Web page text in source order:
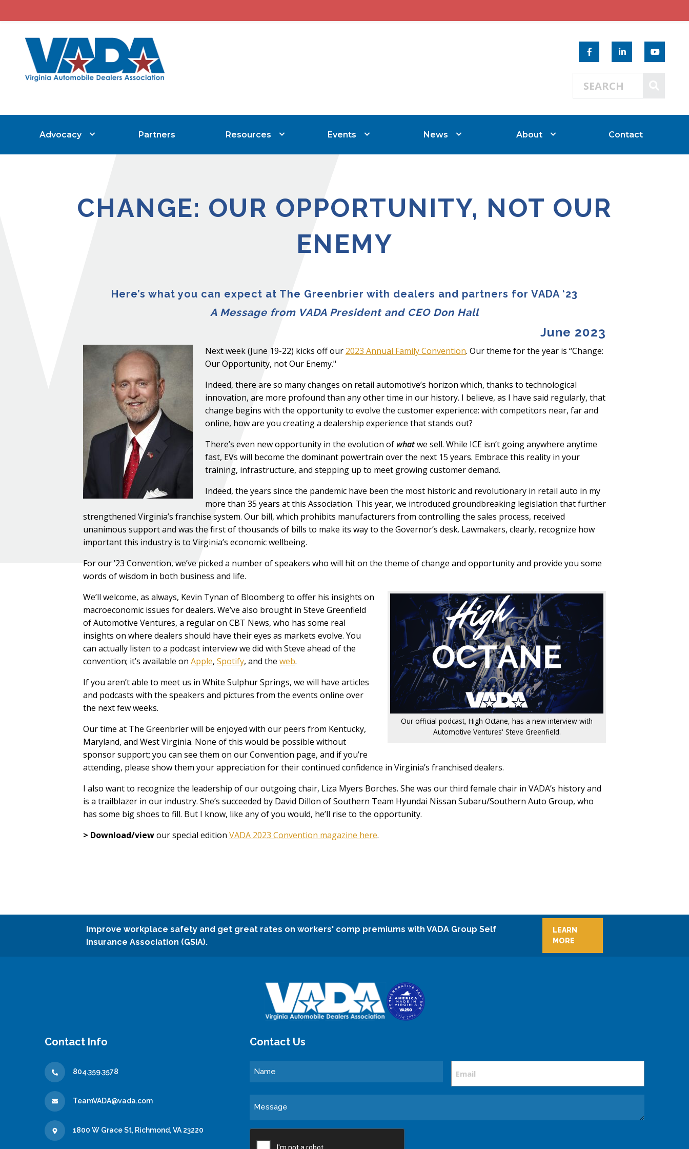
Advocacy Partners Resources Events News About Contact
CHANGE: OUR OPPORTUNITY, NOT OUR
ENEMY
Here’s what you can expect at The Greenbrier with dealers and partners for VADA ‘23
A Message from VADA President and CEO Don Hall
June 2023
Next week (June 19-22) kicks off our 2023 Annual Family Convention. Our theme for the year is “Change:
Our Opportunity, not Our Enemy."
Indeed, there are so many changes on retail automotive’s horizon which, thanks to technological
innovation, are more profound than any other time in our history. I believe, as I have said regularly, that
change begins with the opportunity to evolve the customer experience: with competitors near, far and
online, how are you creating a dealership experience that stands out?
There’s even new opportunity in the evolution of whatwe sell. While ICE isn’t going anywhere anytime
fast, EVs will become the dominant powertrain over the next 15 years. Embrace this reality in your
training, infrastructure, and stepping up to meet growing customer demand.
Indeed, the years since the pandemic have been the most historic and revolutionary in retail auto in my
more than 35 years at this Association. This year, we introduced groundbreaking legislation that further
strengthened Virginia’s franchise system. Our bill, which prohibits manufacturers from controlling the sales process, received
unanimous support and was the first of thousands of bills to make its way to the Governor’s desk. Lawmakers, clearly, recognize how
important this industry is to Virginia’s economic wellbeing.
For our ’23 Convention, we’ve picked a number of speakers who will hit on the theme of change and opportunity and provide you some
words of wisdom in both business and life.
Our official podcast, High Octane, has a new interview with
Automotive Ventures' Steve Greenfield.
We’ll welcome, as always, Kevin Tynan of Bloomberg to offer his insights on
macroeconomic issues for dealers. We’ve also brought in Steve Greenfield
of Automotive Ventures, a regular on CBT News, who has some real
insights on where dealers should have their eyes as markets evolve. You
can actually listen to a podcast interview we did with Steve ahead of the
convention; it’s available on Apple, Spotify, and the web.
If you aren’t able to meet us in White Sulphur Springs, we will have articles
and podcasts with the speakers and pictures from the events online over
the next few weeks.
Our time at The Greenbrier will be enjoyed with our peers from Kentucky,
Maryland, and West Virginia. None of this would be possible without
sponsor support; you can see them on our Convention page, and if you’re
attending, please show them your appreciation for their continued confidence in Virginia’s franchised dealers.
I also want to recognize the leadership of our outgoing chair, Liza Myers Borches. She was our third female chair in VADA’s history and
is a trailblazer in our industry. She’s succeeded by David Dillon of Southern Team Hyundai Nissan Subaru/Southern Auto Group, who
has some big shoes to fill. But I know, like any of you would, he’ll rise to the opportunity.
> Download/viewour special edition VADA 2023 Convention magazine here.
Improve workplace safety and get great rates on workers' comp premiums with VADA Group Self
Insurance Association (GSIA).
LEARN
MORE
Contact Info
804.359.3578
TeamVADA@vada.com
1800 W Grace St, Richmond, VA 23220
Contact Us
Name
Message